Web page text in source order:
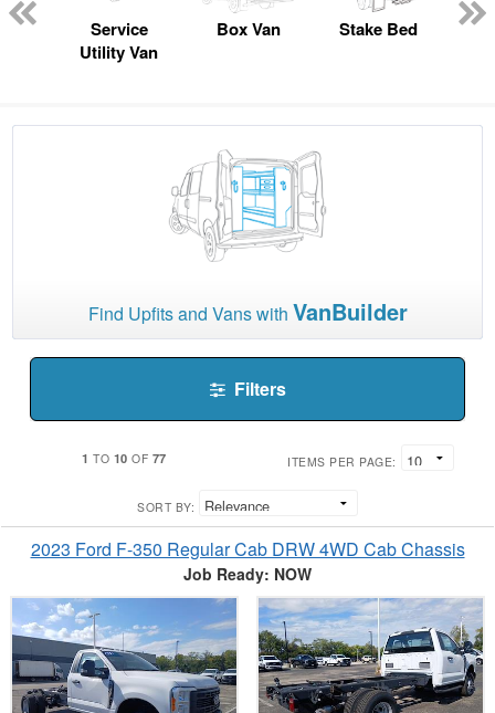
Service
Utility Van
Box Van Stake Bed
Find Upfits and Vans with VanBuilder
Filters
1 TO 10 OF 77 ITEMS PER PAGE:
SORT BY:
2023 Ford F-350 Regular Cab DRW 4WD Cab Chassis
Job Ready: NOW